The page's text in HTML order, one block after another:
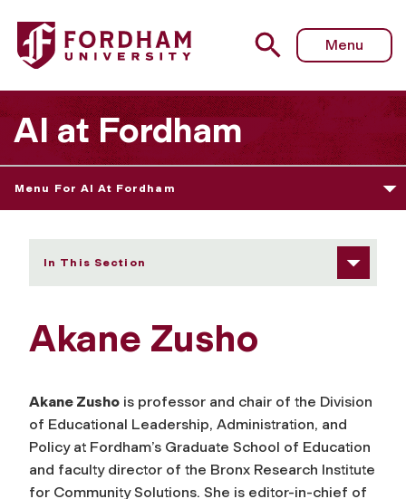
Fordham University - Akane Zusho
Menu
AI at Fordham
Menu For AI At Fordham
In This Section
Akane Zusho
Akane Zusho is professor and chair of the Division
of Educational Leadership, Administration, and
Policy at Fordham’s Graduate School of Education
and faculty director of the Bronx Research Institute
for Community Solutions. She is editor-in-chief of